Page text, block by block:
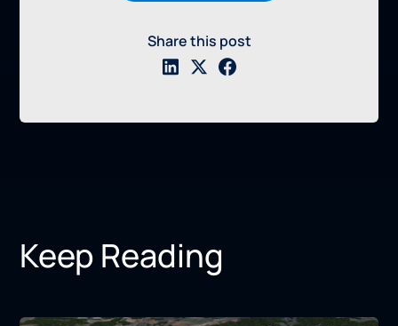
Share this post
Keep Reading